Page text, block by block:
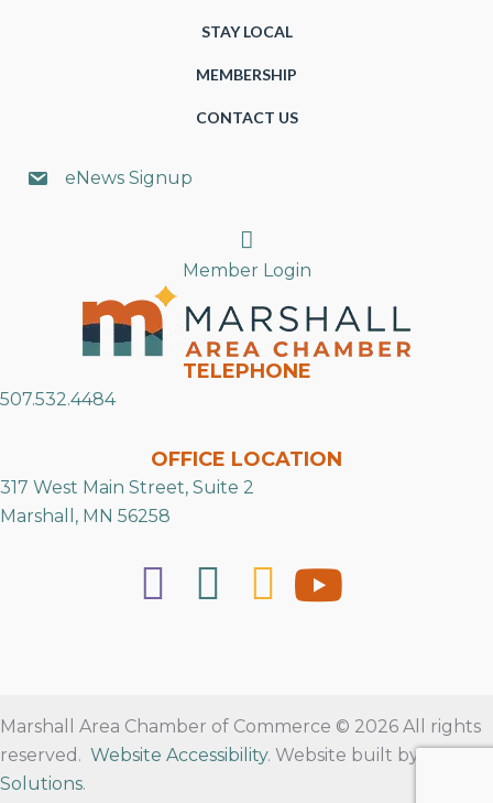
STAY LOCAL
MEMBERSHIP
CONTACT US
eNews Signup
Search
Member Login
TELEPHONE
507.532.4484
OFFICE LOCATION
317 West Main Street, Suite 2
Marshall, MN 56258
Marshall Area Chamber of Commerce © 2026 All rights
reserved. Website Accessibility. Website built by
Solutions.